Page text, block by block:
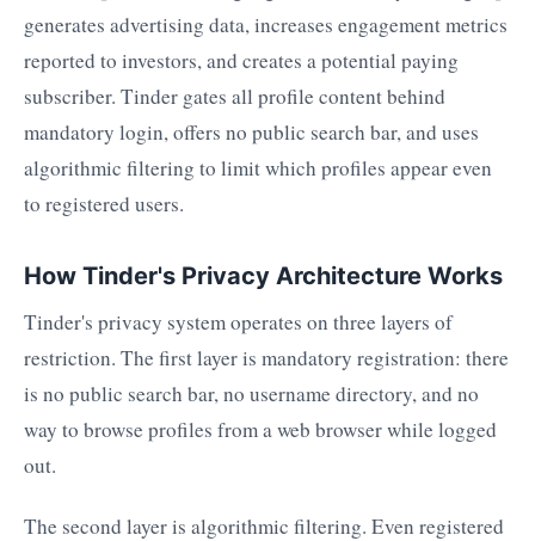
generates advertising data, increases engagement metrics
reported to investors, and creates a potential paying
subscriber. Tinder gates all profile content behind
mandatory login, offers no public search bar, and uses
algorithmic filtering to limit which profiles appear even
to registered users.
How Tinder's Privacy Architecture Works
Tinder's privacy system operates on three layers of
restriction. The first layer is mandatory registration: there
is no public search bar, no username directory, and no
way to browse profiles from a web browser while logged
out.
The second layer is algorithmic filtering. Even registered